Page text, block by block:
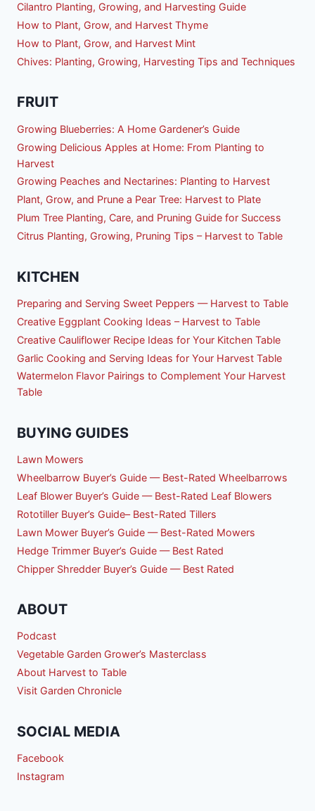
Cilantro Planting, Growing, and Harvesting Guide
How to Plant, Grow, and Harvest Thyme
How to Plant, Grow, and Harvest Mint
Chives: Planting, Growing, Harvesting Tips and Techniques
FRUIT
Growing Blueberries: A Home Gardener’s Guide
Growing Delicious Apples at Home: From Planting to
Harvest
Growing Peaches and Nectarines: Planting to Harvest
Plant, Grow, and Prune a Pear Tree: Harvest to Plate
Plum Tree Planting, Care, and Pruning Guide for Success
Citrus Planting, Growing, Pruning Tips – Harvest to Table
KITCHEN
Preparing and Serving Sweet Peppers — Harvest to Table
Creative Eggplant Cooking Ideas – Harvest to Table
Creative Cauliflower Recipe Ideas for Your Kitchen Table
Garlic Cooking and Serving Ideas for Your Harvest Table
Watermelon Flavor Pairings to Complement Your Harvest
Table
BUYING GUIDES
Lawn Mowers
Wheelbarrow Buyer’s Guide — Best-Rated Wheelbarrows
Leaf Blower Buyer’s Guide — Best-Rated Leaf Blowers
Rototiller Buyer’s Guide– Best-Rated Tillers
Lawn Mower Buyer’s Guide — Best-Rated Mowers
Hedge Trimmer Buyer’s Guide — Best Rated
Chipper Shredder Buyer’s Guide — Best Rated
ABOUT
Podcast
Vegetable Garden Grower’s Masterclass
About Harvest to Table
Visit Garden Chronicle
SOCIAL MEDIA
Facebook
Instagram